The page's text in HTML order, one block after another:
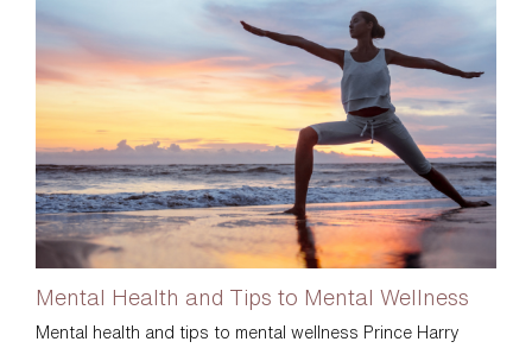
Office
Mental Health and Tips to Mental Wellness
Mental health and tips to mental wellness Prince Harry